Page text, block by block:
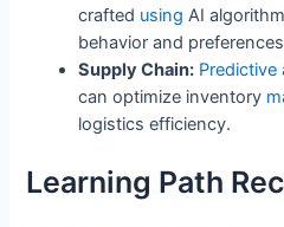
crafted using AI
behavior and
Supply Chain: Predictive
can optimize inventory
logistics efficiency.
Learning Path